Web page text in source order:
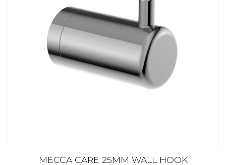
MECCA CARE 25MM WALL HOOK